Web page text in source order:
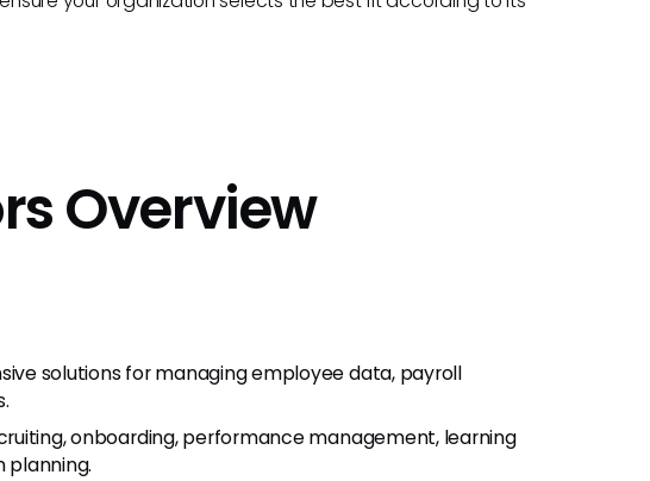
Overview
solutions for managing employee data, payroll
onboarding, performance management, learning
planning.